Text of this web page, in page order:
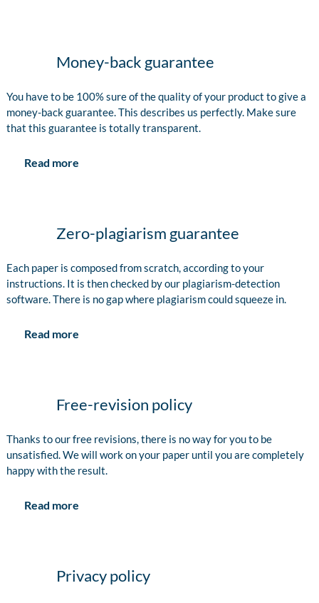
Money-back guarantee
You have to be 100% sure of the quality of your product to give a
money-back guarantee. This describes us perfectly. Make sure
that this guarantee is totally transparent.
Read more
Zero-plagiarism guarantee
Each paper is composed from scratch, according to your
instructions. It is then checked by our plagiarism-detection
software. There is no gap where plagiarism could squeeze in.
Read more
Free-revision policy
Thanks to our free revisions, there is no way for you to be
unsatisfied. We will work on your paper until you are completely
happy with the result.
Read more
Privacy policy